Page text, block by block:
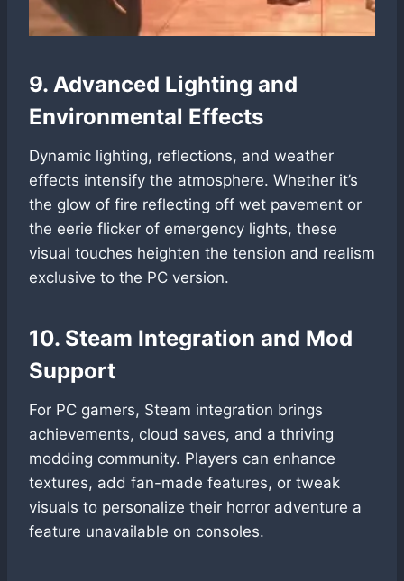
9. Advanced Lighting and
Environmental Effects
Dynamic lighting, reflections, and weather
effects intensify the atmosphere. Whether it’s
the glow of fire reflecting off wet pavement or
the eerie flicker of emergency lights, these
visual touches heighten the tension and realism
exclusive to the PC version.
10. Steam Integration and Mod
Support
For PC gamers, Steam integration brings
achievements, cloud saves, and a thriving
modding community. Players can enhance
textures, add fan-made features, or tweak
visuals to personalize their horror adventure a
feature unavailable on consoles.